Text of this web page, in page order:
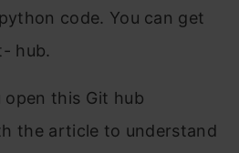
code. You can get
hub.
open this Git hub
the article to understand